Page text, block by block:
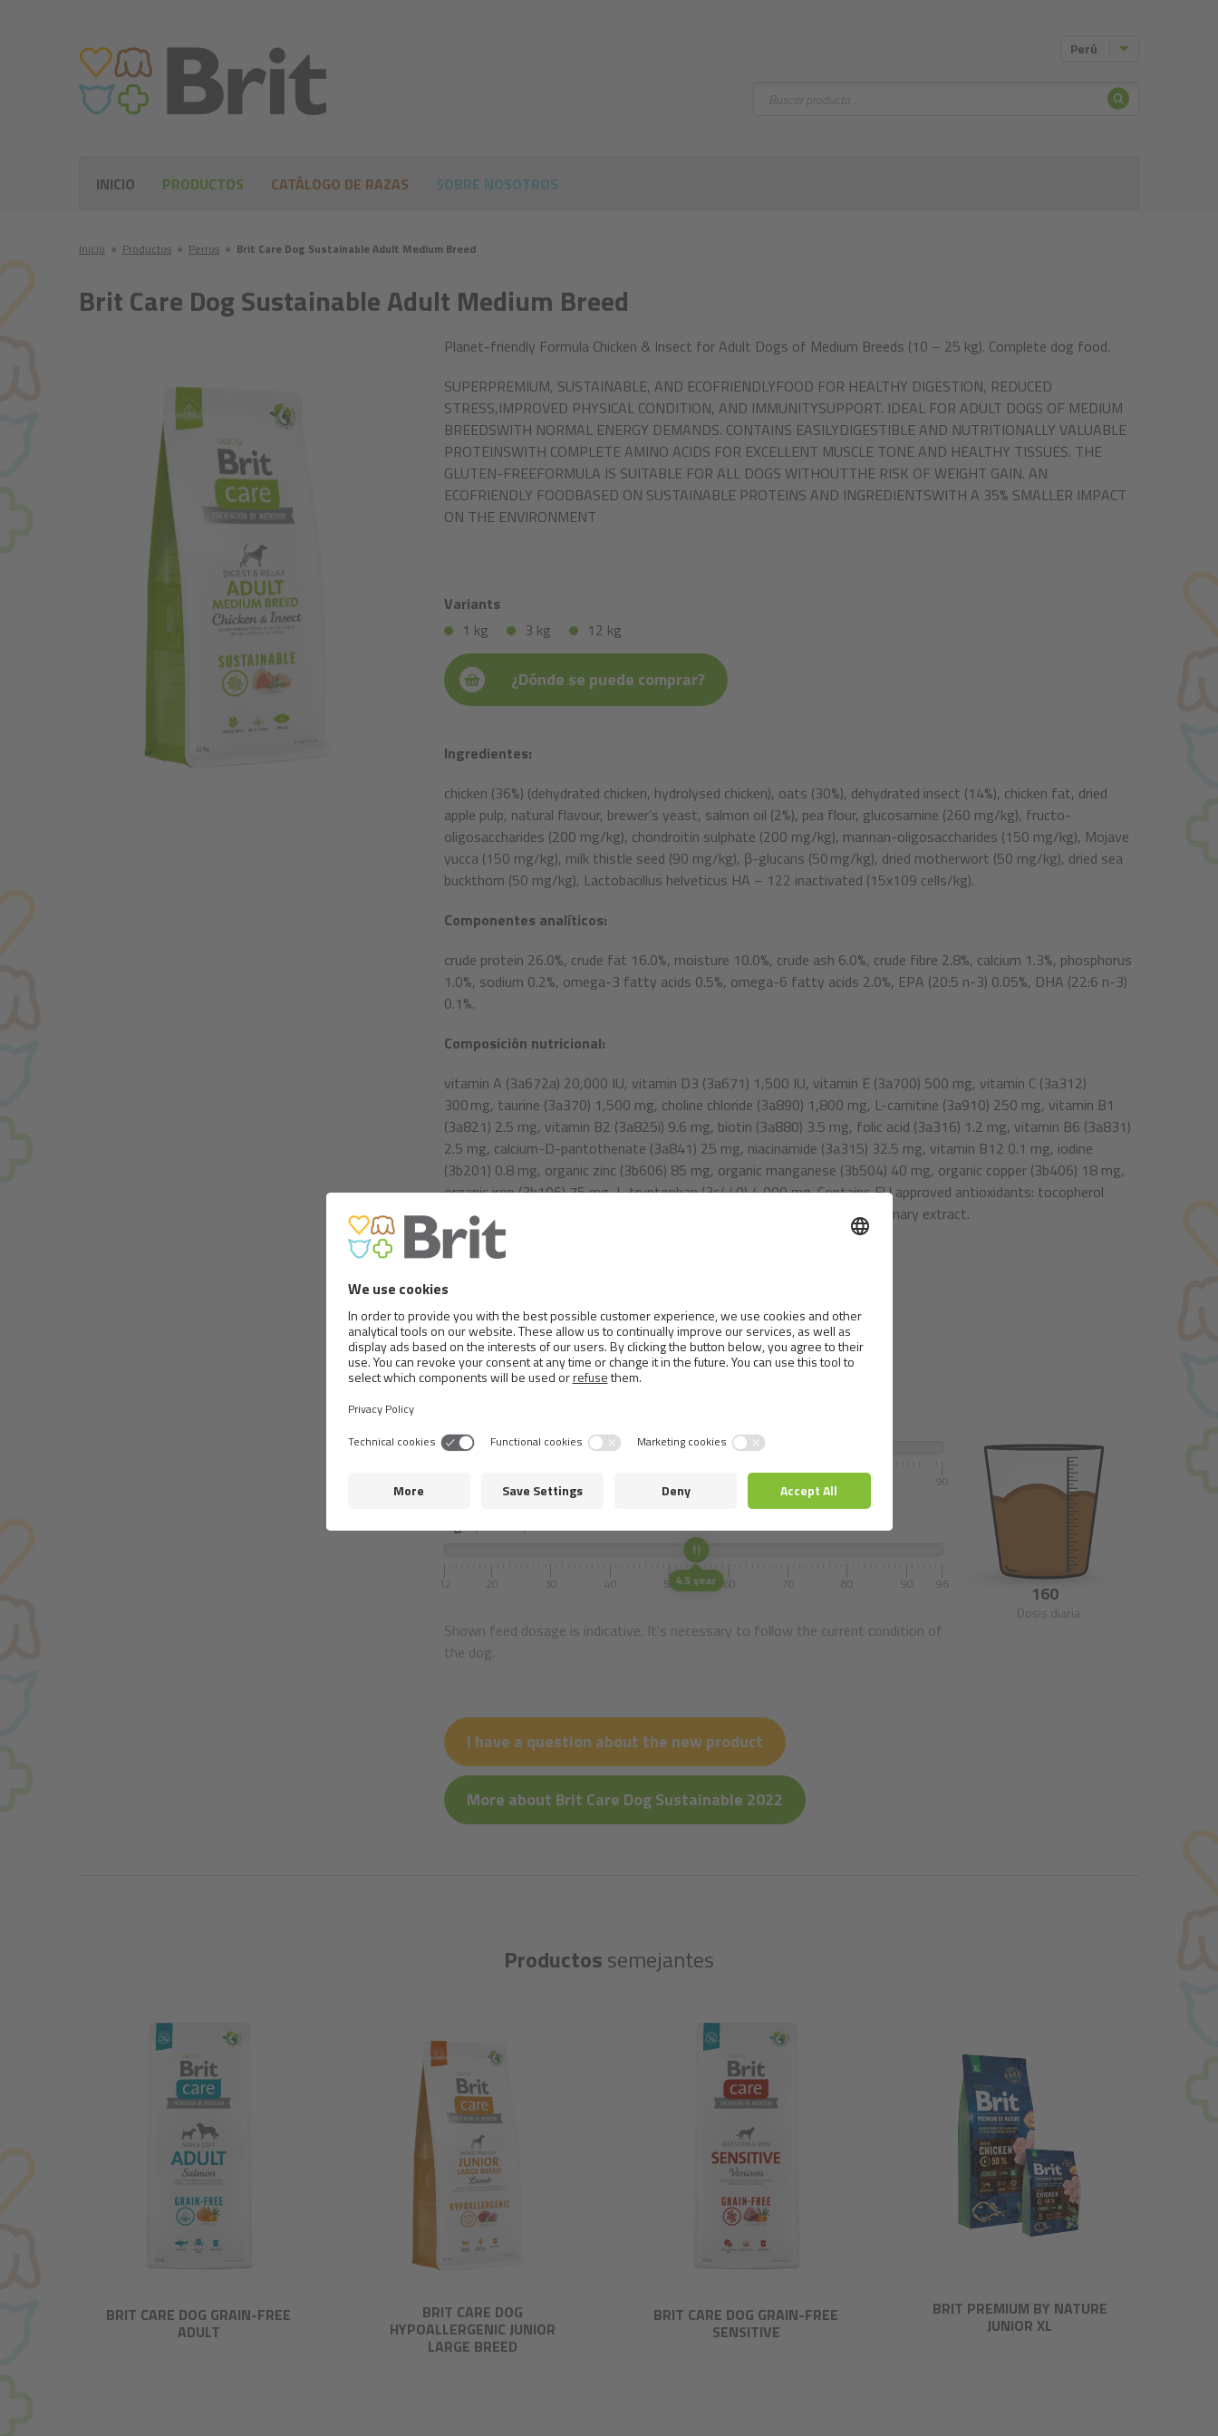
Inicio ● Productos ● Perros ● Brit Care Dog Sustainable Adult Medium Breed
Brit Care Dog Sustainable Adult Medium Breed
Planet-friendly Formula Chicken & Insect for Adult Dogs of Medium Breeds (10 – 25 kg). Complete dog food.
SUPERPREMIUM, SUSTAINABLE, AND ECOFRIENDLYFOOD FOR HEALTHY DIGESTION, REDUCED
STRESS,IMPROVED PHYSICAL CONDITION, AND IMMUNITYSUPPORT. IDEAL FOR ADULT DOGS OF MEDIUM
BREEDSWITH NORMAL ENERGY DEMANDS. CONTAINS EASILYDIGESTIBLE AND NUTRITIONALLY VALUABLE
PROTEINSWITH COMPLETE AMINO ACIDS FOR EXCELLENT MUSCLE TONE AND HEALTHY TISSUES. THE
GLUTEN-FREEFORMULA IS SUITABLE FOR ALL DOGS WITHOUTTHE RISK OF WEIGHT GAIN. AN
ECOFRIENDLY FOODBASED ON SUSTAINABLE PROTEINS AND INGREDIENTSWITH A 35% SMALLER IMPACT
ON THE ENVIRONMENT
Variants
1 kg
3 kg 12 kg
¿Dónde se puede comprar?
Ingredientes:
chicken (36%) (dehydrated chicken, hydrolysed chicken), oats (30%), dehydrated insect (14%), chicken fat, dried
apple pulp, natural flavour, brewer’s yeast, salmon oil (2%), pea flour, glucosamine (260 mg/kg), fructo-
oligosaccharides (200 mg/kg), chondroitin sulphate (200 mg/kg), mannan-oligosaccharides (150 mg/kg), Mojave
yucca (150 mg/kg), milk thistle seed (90 mg/kg), β-glucans (50 mg/kg), dried motherwort (50 mg/kg), dried sea
buckthorn (50 mg/kg), Lactobacillus helveticus HA – 122 inactivated (15x109 cells/kg).
Componentes analíticos:
crude protein 26.0%, crude fat 16.0%, moisture 10.0%, crude ash 6.0%, crude fibre 2.8%, calcium 1.3%, phosphorus
1.0%, sodium 0.2%, omega-3 fatty acids 0.5%, omega-6 fatty acids 2.0%, EPA (20:5 n-3) 0.05%, DHA (22:6 n-3)
0.1%.
Composición nutricional:
vitamin A (3a672a) 20,000 IU, vitamin D3 (3a671) 1,500 IU, vitamin E (3a700) 500 mg, vitamin C (3a312)
300 mg, taurine (3a370) 1,500 mg, choline chloride (3a890) 1,800 mg, L-carnitine (3a910) 250 mg, vitamin B1
(3a821) 2.5 mg, vitamin B2 (3a825i) 9.6 mg, biotin (3a880) 3.5 mg, folic acid (3a316) 1.2 mg, vitamin B6 (3a831)
2.5 mg, calcium-D-pantothenate (3a841) 25 mg, niacinamide (3a315) 32.5 mg, vitamin B12 0.1 mg, iodine
(3b201) 0.8 mg, organic zinc (3b606) 85 mg, organic manganese (3b504) 40 mg, organic copper (3b406) 18 mg,
organic iron (3b106) 75 mg, L-tryptophan (3c440) 4,000 mg. Contains EU approved antioxidants: tocopherol
extracts from vegetable oil (1b306(i)), ascorbyl palmitate (1b304) & rosemary extract.
Metabolizable energy:
3,835 kcal/kg
Dosificación
Select the weight and age of your pet.
90
Age
4.5 year
12 20 30 40 50 60 70 80 90 96
Shown feed dosage is indicative. It's necessary to follow the current condition of
the dog.
160
Dosis diaria
I have a question about the new product
More about Brit Care Dog Sustainable 2022
Productossemejantes
BRIT CARE DOG GRAIN-FREE
ADULT
BRIT CARE DOG
HYPOALLERGENIC JUNIOR
LARGE BREED
BRIT CARE DOG GRAIN-FREE
SENSITIVE
BRIT PREMIUM BY NATURE
JUNIOR XL
Perú
Buscar Buscar
INICIO PRODUCTOS CATÁLOGO DE RAZAS SOBRE NOSOTROS